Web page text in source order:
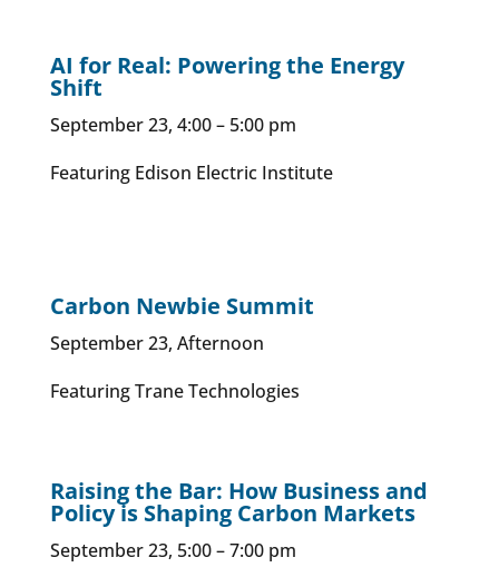
AI for Real: Powering the Energy
Shift
September 23, 4:00 – 5:00 pm
Featuring Edison Electric Institute
Carbon Newbie Summit
September 23, Afternoon
Featuring Trane Technologies
Raising the Bar: How Business and
Policy is Shaping Carbon Markets
September 23, 5:00 – 7:00 pm